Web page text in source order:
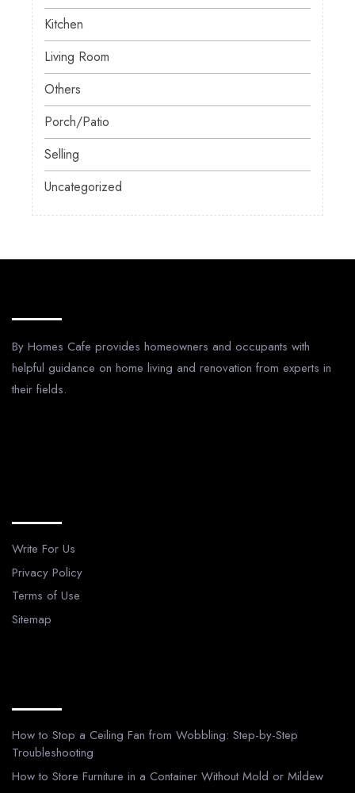
Kitchen
Living Room
Others
Porch/Patio
Selling
Uncategorized
By Homes Cafe provides homeowners and occupants with
helpful guidance on home living and renovation from experts in
their fields.
Write For Us
Privacy Policy
Terms of Use
Sitemap
How to Stop a Ceiling Fan from Wobbling: Step-by-Step
Troubleshooting
How to Store Furniture in a Container Without Mold or Mildew